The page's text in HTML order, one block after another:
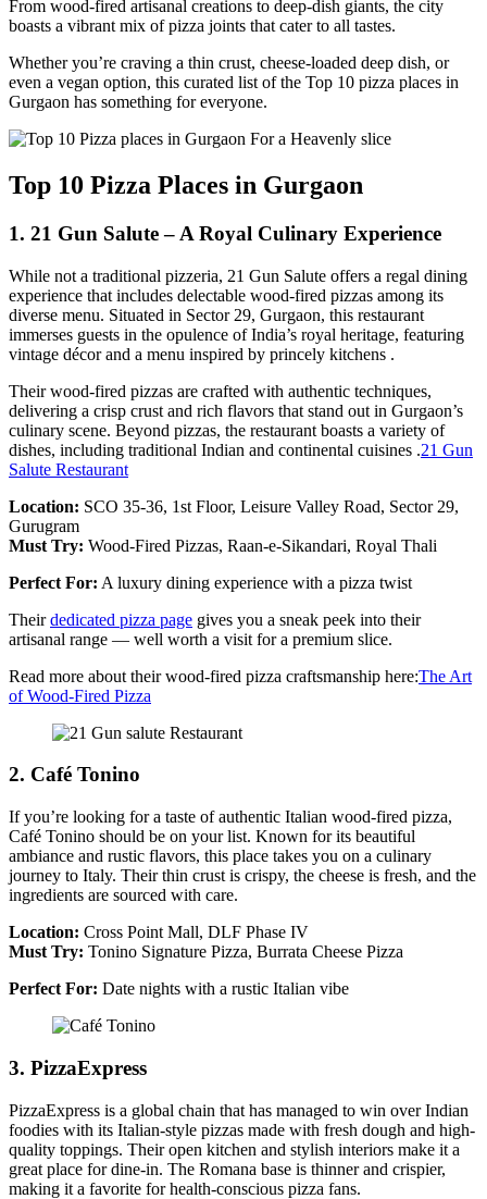
From wood-fired artisanal creations to deep-dish giants, the city
boasts a vibrant mix of pizza joints that cater to all tastes.
Whether you’re craving a thin crust, cheese-loaded deep dish, or
even a vegan option, this curated list of the Top 10 pizza places in
Gurgaon has something for everyone.
Top 10 Pizza Places in Gurgaon
1. 21 Gun Salute – A Royal Culinary Experience
While not a traditional pizzeria, 21 Gun Salute offers a regal dining
experience that includes delectable wood-fired pizzas among its
diverse menu. Situated in Sector 29, Gurgaon, this restaurant
immerses guests in the opulence of India’s royal heritage, featuring
vintage décor and a menu inspired by princely kitchens .​
Their wood-fired pizzas are crafted with authentic techniques,
delivering a crisp crust and rich flavors that stand out in Gurgaon’s
culinary scene. Beyond pizzas, the restaurant boasts a variety of
dishes, including traditional Indian and continental cuisines .​21 Gun
Salute Restaurant
Location: SCO 35-36, 1st Floor, Leisure Valley Road, Sector 29,
Gurugram
Must Try: Wood-Fired Pizzas, Raan-e-Sikandari, Royal Thali​
Perfect For: A luxury dining experience with a pizza twist
Theirdedicated pizza page gives you a sneak peek into their
artisanal range — well worth a visit for a premium slice.
Read more about their wood-fired pizza craftsmanship here:The Art
of Wood-Fired Pizza
2. Café Tonino
If you’re looking for a taste of authentic Italian wood-fired pizza,
Café Tonino should be on your list. Known for its beautiful
ambiance and rustic flavors, this place takes you on a culinary
journey to Italy. Their thin crust is crispy, the cheese is fresh, and the
ingredients are sourced with care.
Location: Cross Point Mall, DLF Phase IV
Must Try: Tonino Signature Pizza, Burrata Cheese Pizza
Perfect For: Date nights with a rustic Italian vibe
3. PizzaExpress
PizzaExpress is a global chain that has managed to win over Indian
foodies with its Italian-style pizzas made with fresh dough and high-
quality toppings. Their open kitchen and stylish interiors make it a
great place for dine-in. The Romana base is thinner and crispier,
making it a favorite for health-conscious pizza fans.